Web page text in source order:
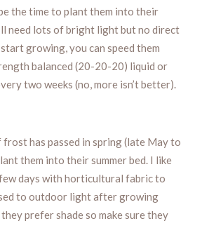
the time to plant them into their
need lots of bright light but no direct
growing, you can speed them
balanced (20-20-20) liquid or
two weeks (no, more isn’t better).
frost has passed in spring (late May to
them into their summer bed. I like
days with horticultural fabric to
to outdoor light after growing
prefer shade so make sure they